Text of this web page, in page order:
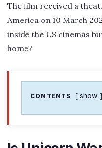
The film received a
America on 10 March
inside the US cinemas
home?
CONTENTS show